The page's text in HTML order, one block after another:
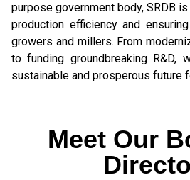
purpose government body, SRDB
production efficiency and
growers and millers. From
to funding groundbreaking R&D,
sustainable and prosperous future
Meet Our